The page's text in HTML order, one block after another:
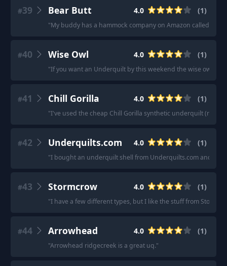
#39 Bear Butt 4.0 (1)
"My buddy has a hammock company on Amazon called
#40 Wise Owl 4.0 (1)
"If you want an Underquilt by this weekend the wise owl
#41 Chill Gorilla 4.0 (1)
"I've used the cheap Chill Gorilla synthetic underquilt
#42 Underquilts.com 4.0 (1)
"I bought an underquilt shell from Underquilts.com and my
#43 Stormcrow 4.0 (1)
"I have a few different types, but I like the stuff from
#44 Arrowhead 4.0 (1)
"Arrowhead ridgecreek is a great uq."